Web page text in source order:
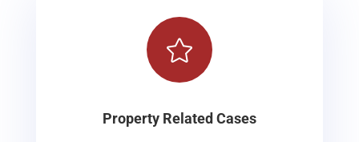

Property Related Cases